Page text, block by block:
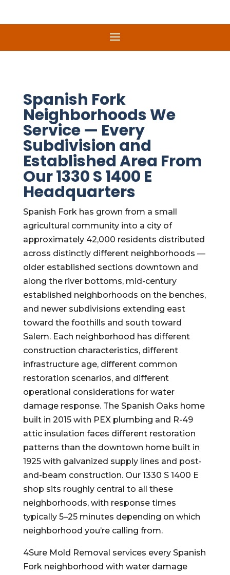
Spanish Fork
Neighborhoods We
Service — Every
Subdivision and
Established Area From
Our 1330 S 1400 E
Headquarters
Spanish Fork has grown from a small
agricultural community into a city of
approximately 42,000 residents distributed
across distinctly different neighborhoods —
older established sections downtown and
along the river bottoms, mid-century
established neighborhoods on the benches,
and newer subdivisions extending east
toward the foothills and south toward
Salem. Each neighborhood has different
construction characteristics, different
infrastructure age, different common
restoration scenarios, and different
operational considerations for water
damage response. The Spanish Oaks home
built in 2015 with PEX plumbing and R-49
attic insulation faces different restoration
patterns than the downtown home built in
1925 with galvanized supply lines and post-
and-beam construction. Our 1330 S 1400 E
shop sits roughly central to all these
neighborhoods, with response times
typically 5–25 minutes depending on which
neighborhood you’re calling from.
4Sure Mold Removal services every Spanish
Fork neighborhood with water damage